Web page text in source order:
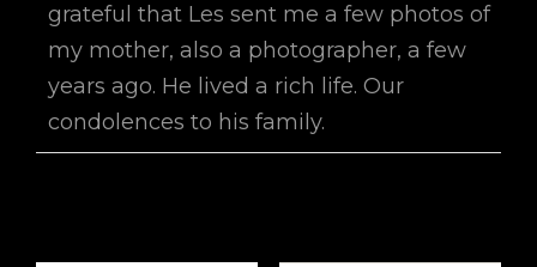
grateful that Les sent me a few photos of
my mother, also a photographer, a few
years ago. He lived a rich life. Our
condolences to his family.